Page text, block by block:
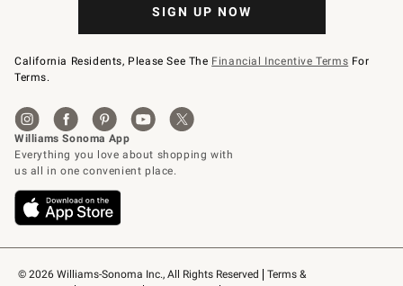
© 2026 Williams-Sonoma Inc., All Rights Reserved
Terms &
SIGN UP NOW
California Residents, Please See The Financial Incentive Terms For
Terms.